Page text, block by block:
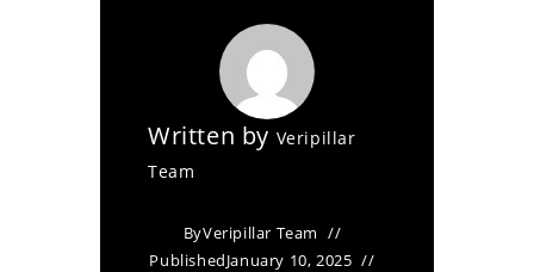
Written by Veripillar
Team
ByVeripillar Team
PublishedJanuary 10, 2025